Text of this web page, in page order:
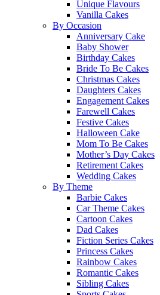
Unique Flavours
Vanilla Cakes
By Occasion
Anniversary Cake
Baby Shower
Birthday Cakes
Bride To Be Cakes
Christmas Cakes
Daughters Cakes
Engagement Cakes
Farewell Cakes
Festive Cakes
Halloween Cake
Mom To Be Cakes
Mother’s Day Cakes
Retirement Cakes
Wedding Cakes
By Theme
Barbie Cakes
Car Theme Cakes
Cartoon Cakes
Dad Cakes
Fiction Series Cakes
Princess Cakes
Rainbow Cakes
Romantic Cakes
Sibling Cakes